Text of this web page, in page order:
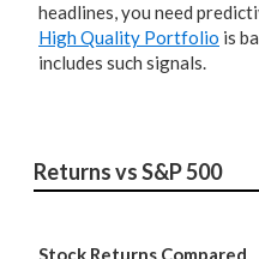
headlines, you need
High Quality Portfolio is
includes such signals.
Returns vs S&P 500
Stock Returns Compared